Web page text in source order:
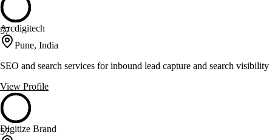
57
Arcdigitech
Pune, India
SEO and search services for inbound lead capture and search visibility
View Profile
57
Digitize Brand